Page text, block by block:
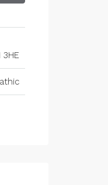
3HE